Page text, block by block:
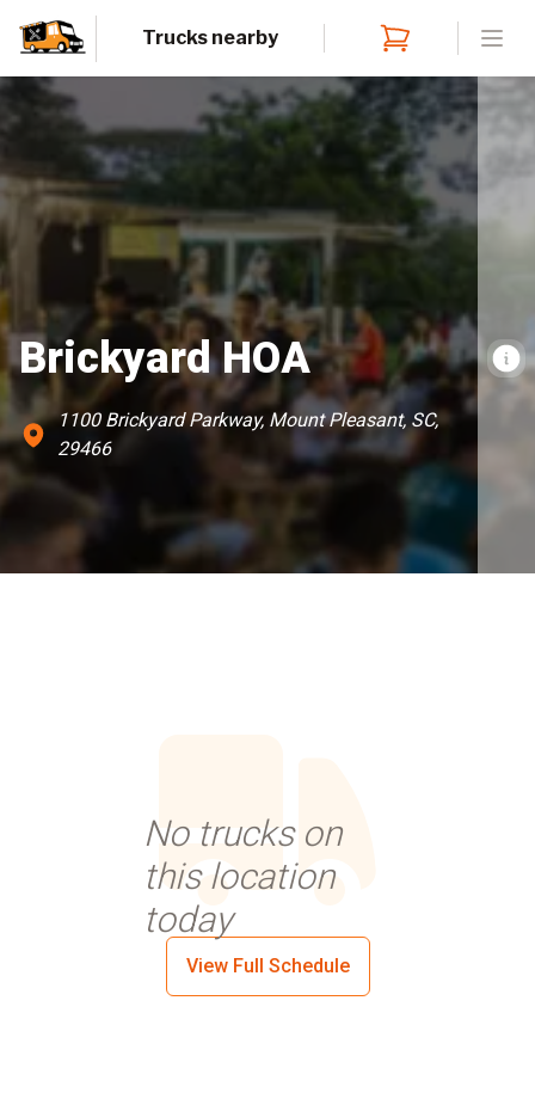
Trucks nearby
Brickyard HOA
1100 Brickyard Parkway, Mount Pleasant, SC,
29466
No trucks on
this location
today
View Full Schedule